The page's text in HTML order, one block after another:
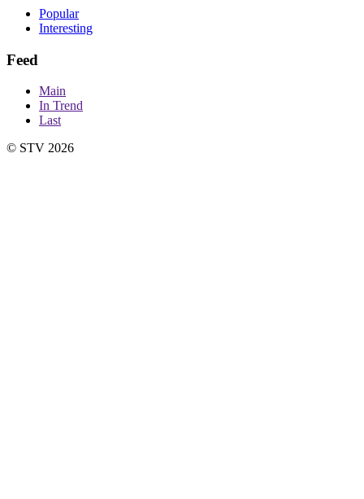
Popular
Interesting
Feed
Main
In Trend
Last
© STV 2026